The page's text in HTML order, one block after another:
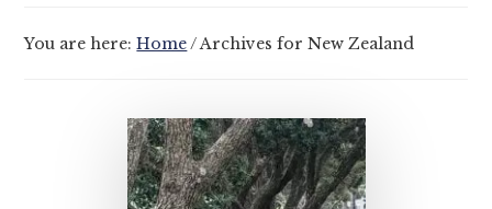
You are here:Home / Archives for New Zealand